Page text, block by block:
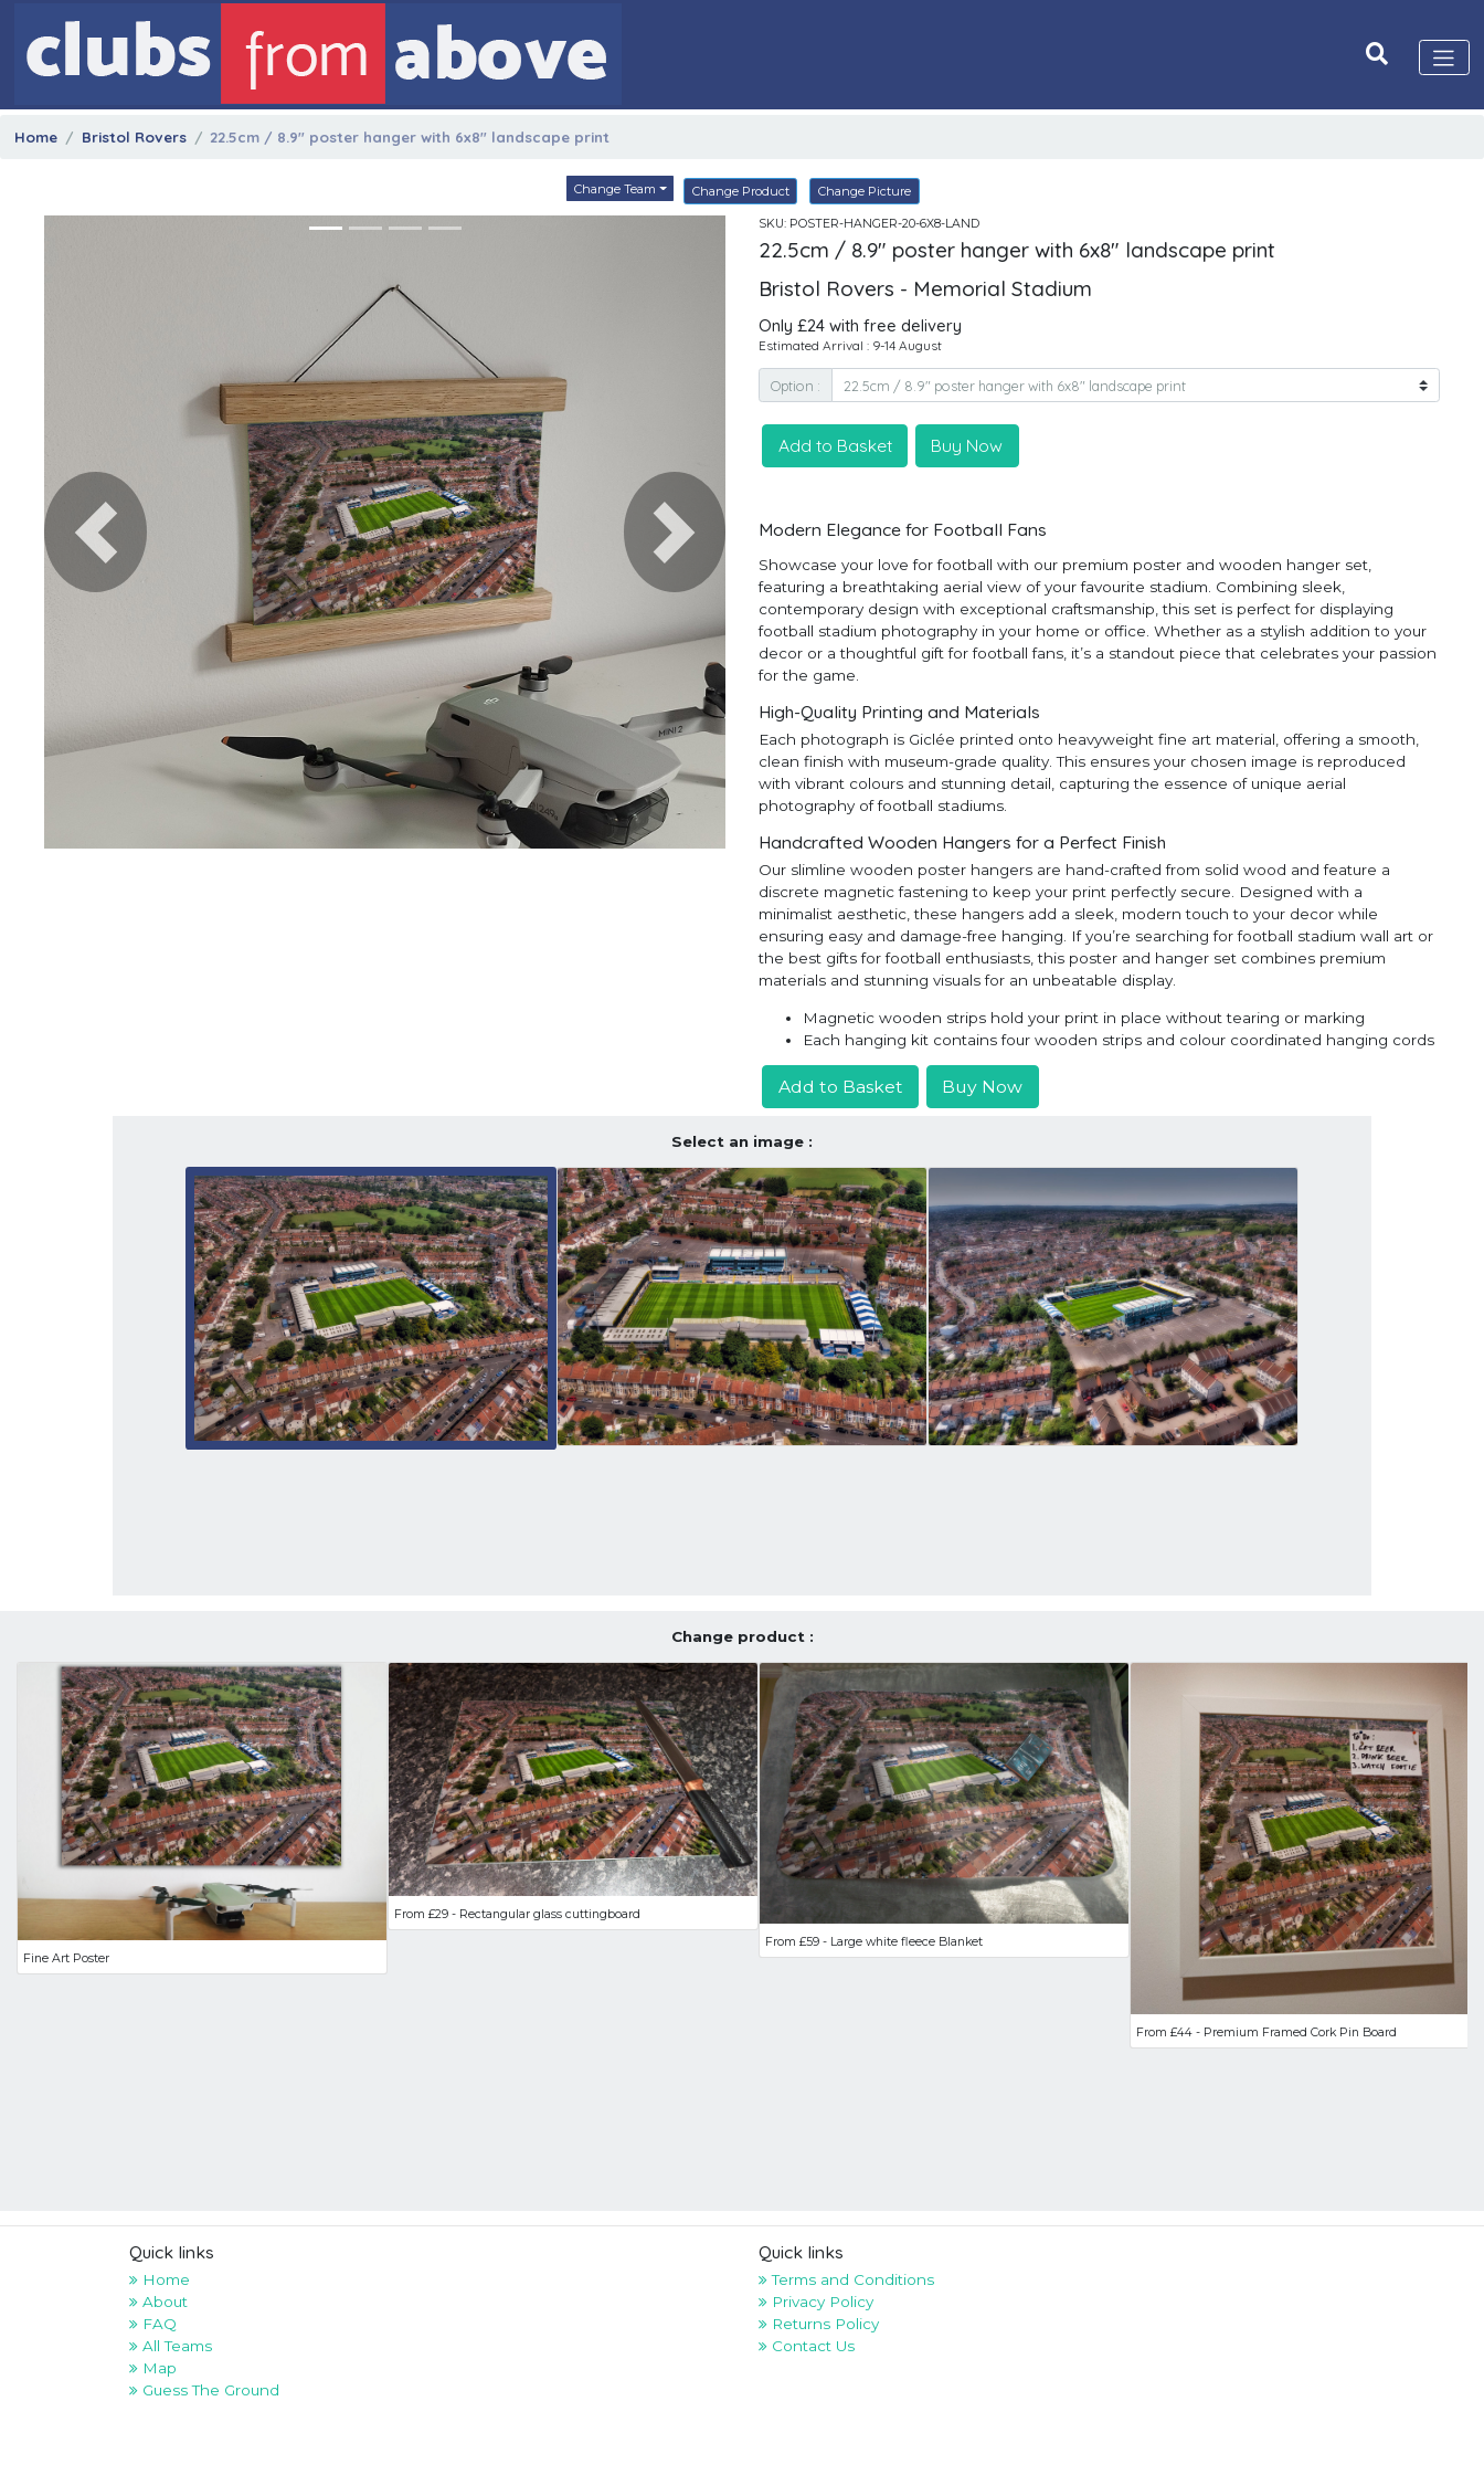
Home Bristol Rovers 22.5cm / 8.9" poster hanger with 6x8" landscape print
Change Team Change Product Change Picture
Previous Next
SKU: POSTER-HANGER-20-6X8-LAND
22.5cm / 8.9" poster hanger with 6x8" landscape print
Bristol Rovers - Memorial Stadium
Only £24 with free delivery
Estimated Arrival : 9-14 August
Option :
Add to Basket Buy Now
Modern Elegance for Football Fans
Showcase your love for football with our premium poster and wooden hanger set,
featuring a breathtaking aerial view of your favourite stadium. Combining sleek,
contemporary design with exceptional craftsmanship, this set is perfect for displaying
football stadium photography in your home or office. Whether as a stylish addition to your
decor or a thoughtful gift for football fans, it’s a standout piece that celebrates your passion
for the game.
High-Quality Printing and Materials
Each photograph is Giclée printed onto heavyweight fine art material, offering a smooth,
clean finish with museum-grade quality. This ensures your chosen image is reproduced
with vibrant colours and stunning detail, capturing the essence of unique aerial
photography of football stadiums.
Handcrafted Wooden Hangers for a Perfect Finish
Our slimline wooden poster hangers are hand-crafted from solid wood and feature a
discrete magnetic fastening to keep your print perfectly secure. Designed with a
minimalist aesthetic, these hangers add a sleek, modern touch to your decor while
ensuring easy and damage-free hanging. If you’re searching for football stadium wall art or
the best gifts for football enthusiasts, this poster and hanger set combines premium
materials and stunning visuals for an unbeatable display.
Magnetic wooden strips hold your print in place without tearing or marking
Each hanging kit contains four wooden strips and colour coordinated hanging cords
Add to Basket Buy Now
Select an image :
Change product :
Fine Art Poster
From £29 - Rectangular glass cuttingboard
From £59 - Large white fleece Blanket
From £44 - Premium Framed Cork Pin Board
Quick links
Home
About
FAQ
All Teams
Map
Guess The Ground
Quick links
Terms and Conditions
Privacy Policy
Returns Policy
Contact Us